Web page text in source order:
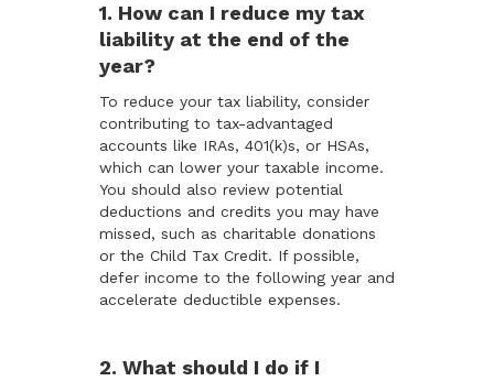
1. How can I reduce my tax
liability at the end of the
year?
To reduce your tax liability, consider
contributing to tax-advantaged
accounts like IRAs, 401(k)s, or HSAs,
which can lower your taxable income.
You should also review potential
deductions and credits you may have
missed, such as charitable donations
or the Child Tax Credit. If possible,
defer income to the following year and
accelerate deductible expenses.
2. What should I do if I